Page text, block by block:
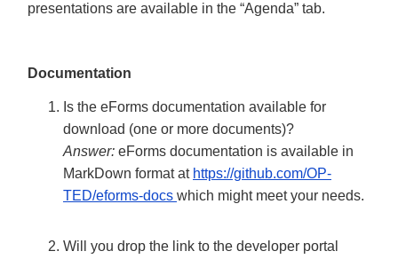
presentations are available in the “Agenda” tab.
Documentation
Is the eForms documentation available for
download (one or more documents)?
Answer: eForms documentation is available in
MarkDown format at https://github.com/OP-
TED/eforms-docs which might meet your needs.
Will you drop the link to the developer portal